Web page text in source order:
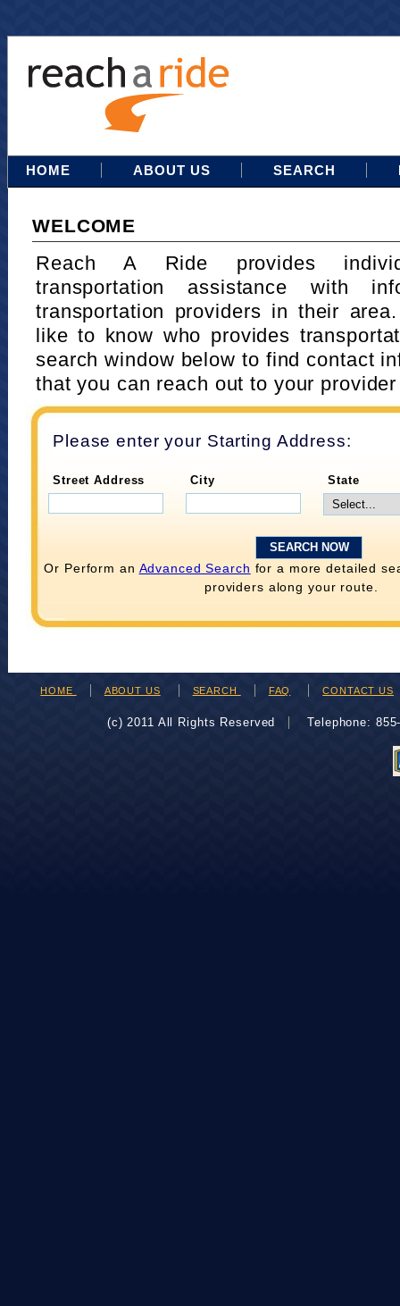
HOME ABOUT US SEARCH
WELCOME
Reach A Ride provides
transportation assistance with
transportation providers in their
like to know who provides
search window below to find contact
that you can reach out to your
Please enter your Starting Address:
Street Address City State
Or Perform an Advanced Search for a more detailed
providers along your route.
HOME ABOUT US SEARCH FAQ CONTACT US
(c) 2011 All Rights Reserved Telephone: